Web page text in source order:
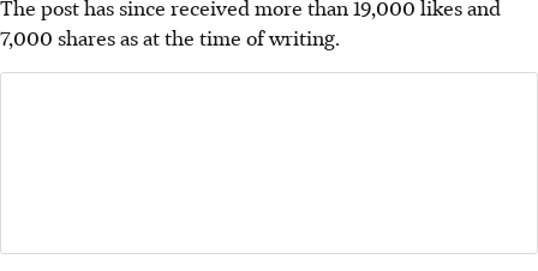
The post has since received more than 19,000 likes and
7,000 shares as at the time of writing.